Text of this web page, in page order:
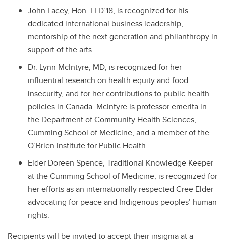
John Lacey, Hon. LLD’18, is recognized for his
dedicated international business leadership,
mentorship of the next generation and philanthropy in
support of the arts.
Dr. Lynn McIntyre, MD, is recognized for her
influential research on health equity and food
insecurity, and for her contributions to public health
policies in Canada. McIntyre is professor emerita in
the Department of Community Health Sciences,
Cumming School of Medicine, and a member of the
O’Brien Institute for Public Health.
Elder Doreen Spence, Traditional Knowledge Keeper
at the Cumming School of Medicine, is recognized for
her efforts as an internationally respected Cree Elder
advocating for peace and Indigenous peoples’ human
rights.
Recipients will be invited to accept their insignia at a